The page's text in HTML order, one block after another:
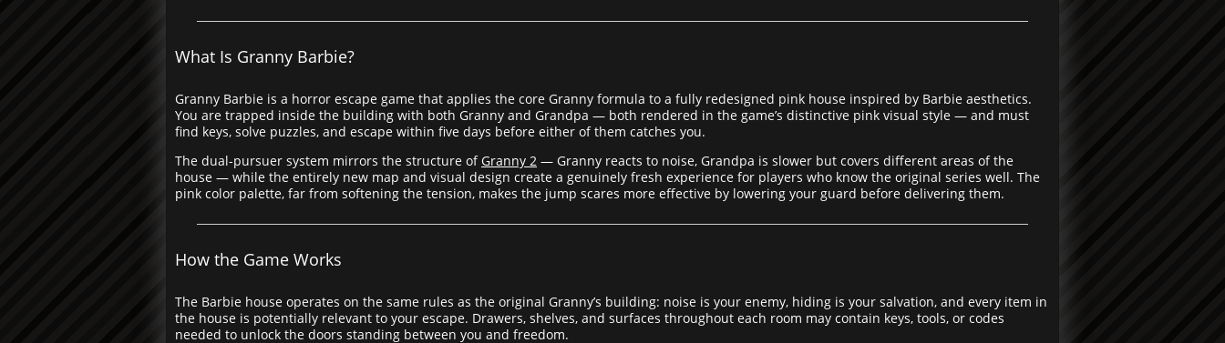
What Is Granny Barbie?
Granny Barbie is a horror escape game that applies the core Granny formula to a fully redesigned pink house inspired by Barbie aesthetics.
You are trapped inside the building with both Granny and Grandpa — both rendered in the game’s distinctive pink visual style — and must
find keys, solve puzzles, and escape within five days before either of them catches you.
The dual-pursuer system mirrors the structure ofGranny 2 — Granny reacts to noise, Grandpa is slower but covers different areas of the
house — while the entirely new map and visual design create a genuinely fresh experience for players who know the original series well. The
pink color palette, far from softening the tension, makes the jump scares more effective by lowering your guard before delivering them.
How the Game Works
The Barbie house operates on the same rules as the original Granny’s building: noise is your enemy, hiding is your salvation, and every item in
the house is potentially relevant to your escape. Drawers, shelves, and surfaces throughout each room may contain keys, tools, or codes
needed to unlock the doors standing between you and freedom.